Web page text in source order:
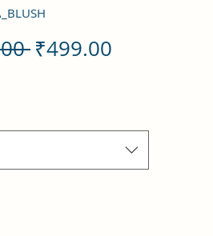
通
格
₹499.00
価
格